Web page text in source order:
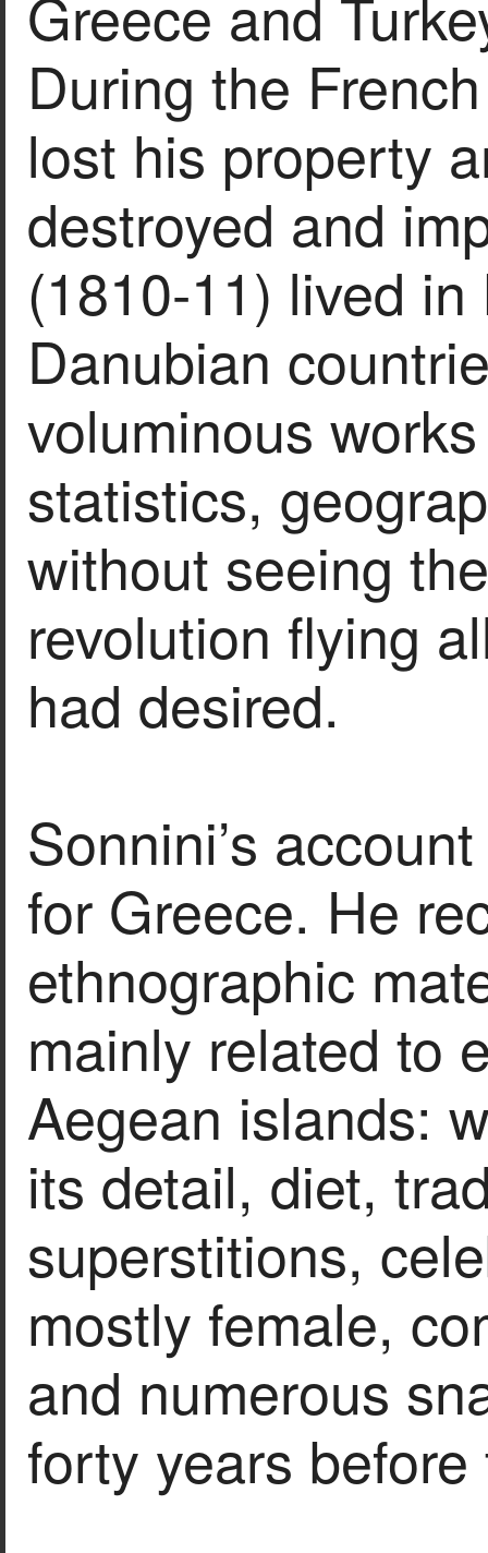
During the
lost his property
destroyed and
(1810-11) lived
Danubian
voluminous
statistics,
without seeing
revolution flying
had desired.
Sonnini’s
for Greece. He
ethnographic
mainly related to
Aegean islands:
its detail, diet,
superstitions,
mostly female,
and numerous
forty years